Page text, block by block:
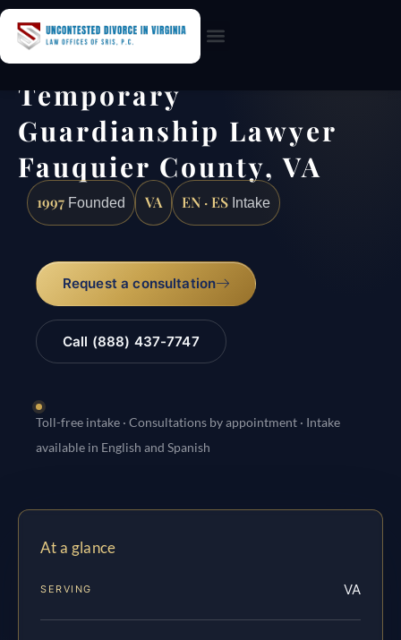
Temporary
Guardianship Lawyer
Fauquier County, VA
1997 Founded VA EN · ES Intake
Request a consultation
Call (888) 437-7747
Toll-free intake · Consultations by appointment · Intake
available in English and Spanish
At a glance
SERVING VA